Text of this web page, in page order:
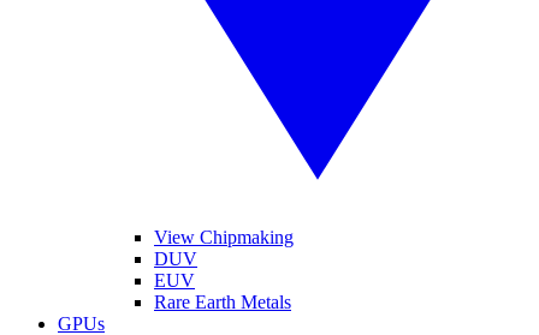
View Chipmaking
DUV
EUV
Rare Earth Metals
GPUs